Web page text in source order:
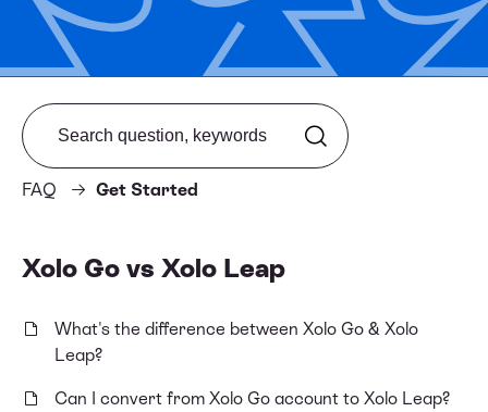
FAQ Get Started
Search from FAQ
Xolo Go vs Xolo Leap
What's the difference between Xolo Go & Xolo
Leap?
Can I convert from Xolo Go account to Xolo Leap?